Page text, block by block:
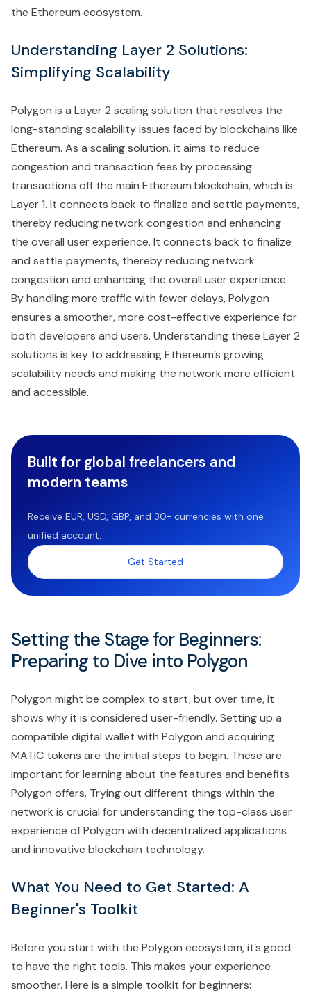
the Ethereum ecosystem.
Understanding Layer 2 Solutions:
Simplifying Scalability
Polygon is a Layer 2 scaling solution that resolves the
long-standing scalability issues faced by blockchains like
Ethereum. As a scaling solution, it aims to reduce
congestion and transaction fees by processing
transactions off the main Ethereum blockchain, which is
Layer 1. It connects back to finalize and settle payments,
thereby reducing network congestion and enhancing
the overall user experience. It connects back to finalize
and settle payments, thereby reducing network
congestion and enhancing the overall user experience.
By handling more traffic with fewer delays, Polygon
ensures a smoother, more cost-effective experience for
both developers and users. Understanding these Layer 2
solutions is key to addressing Ethereum’s growing
scalability needs and making the network more efficient
and accessible.
Built for global freelancers and
modern teams
Receive EUR, USD, GBP, and 30+ currencies with one
unified account.
Get Started
Setting the Stage for Beginners:
Preparing to Dive into Polygon
Polygon might be complex to start, but over time, it
shows why it is considered user-friendly. Setting up a
compatible digital wallet with Polygon and acquiring
MATIC tokens are the initial steps to begin. These are
important for learning about the features and benefits
Polygon offers. Trying out different things within the
network is crucial for understanding the top-class user
experience of Polygon with decentralized applications
and innovative blockchain technology.
What You Need to Get Started: A
Beginner's Toolkit
Before you start with the Polygon ecosystem, it’s good
to have the right tools. This makes your experience
smoother. Here is a simple toolkit for beginners: